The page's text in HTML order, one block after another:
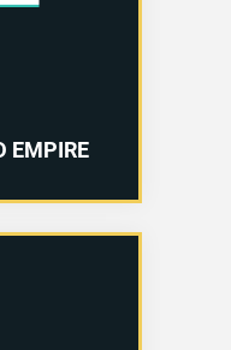
EMPIRE